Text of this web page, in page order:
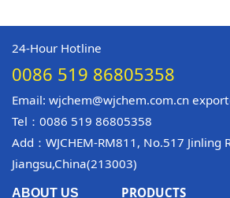
24-Hour Hotline
0086 519 86805358
Email: wjchem@wjchem.com.cn
Tel：0086 519 86805358
Add：WJCHEM-RM811, No.517 Jinling
Jiangsu,China(213003)
ABOUT US
PRODUCTS